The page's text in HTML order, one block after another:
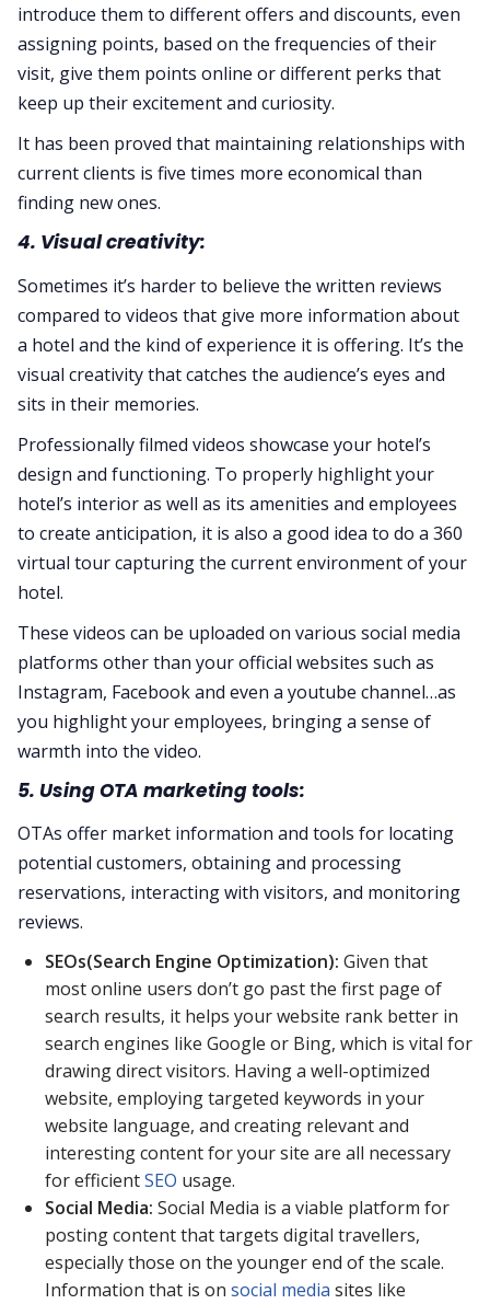
introduce them to different offers and discounts, even
assigning points, based on the frequencies of their
visit, give them points online or different perks that
keep up their excitement and curiosity.
It has been proved that maintaining relationships with
current clients is five times more economical than
finding new ones.
4. Visual creativity:
Sometimes it’s harder to believe the written reviews
compared to videos that give more information about
a hotel and the kind of experience it is offering. It’s the
visual creativity that catches the audience’s eyes and
sits in their memories.
Professionally filmed videos showcase your hotel’s
design and functioning. To properly highlight your
hotel’s interior as well as its amenities and employees
to create anticipation, it is also a good idea to do a 360
virtual tour capturing the current environment of your
hotel.
These videos can be uploaded on various social media
platforms other than your official websites such as
Instagram, Facebook and even a youtube channel…as
you highlight your employees, bringing a sense of
warmth into the video.
5. Using OTA marketing tools:
OTAs offer market information and tools for locating
potential customers, obtaining and processing
reservations, interacting with visitors, and monitoring
reviews.
SEOs(Search Engine Optimization): Given that
most online users don’t go past the first page of
search results, it helps your website rank better in
search engines like Google or Bing, which is vital for
drawing direct visitors. Having a well-optimized
website, employing targeted keywords in your
website language, and creating relevant and
interesting content for your site are all necessary
for efficientSEO usage.
Social Media: Social Media is a viable platform for
posting content that targets digital travellers,
especially those on the younger end of the scale.
Information that is on social media sites like